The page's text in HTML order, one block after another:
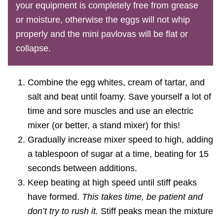
your equipment is completely free from grease
or moisture, otherwise the eggs will not whip
properly and the mini pavlovas will be flat or
collapse.
Combine the egg whites, cream of tartar, and
salt and beat until foamy. Save yourself a lot of
time and sore muscles and use an electric
mixer (or better, a stand mixer) for this!
Gradually increase mixer speed to high, adding
a tablespoon of sugar at a time, beating for 15
seconds between additions.
Keep beating at high speed until stiff peaks
have formed. This takes time, be patient and
don’t try to rush it. Stiff peaks mean the mixture